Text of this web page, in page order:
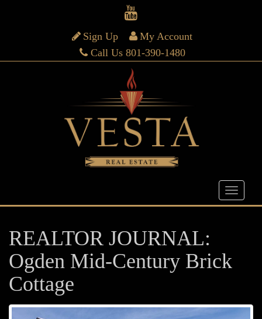
Sign Up
My Account
Call Us 801-390-1480
REALTOR JOURNAL:
Ogden Mid-Century Brick
Cottage